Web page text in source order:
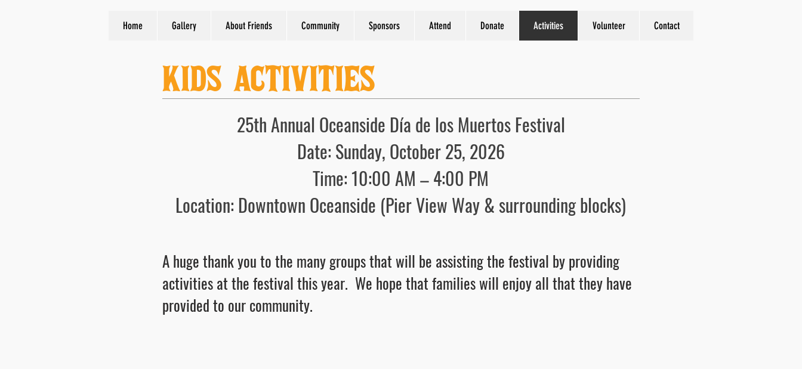
Home Gallery About Friends Community Sponsors Attend Donate Activities Volunteer Contact
KIDS ACTIVITIES
25th Annual Oceanside Día de los Muertos Festival
Date: Sunday, October 25, 2026
Time: 10:00 AM – 4:00 PM
Location: Downtown Oceanside (Pier View Way & surrounding blocks)
A huge thank you to the many groups that will be assisting the festival by providing
activities at the festival this year. We hope that families will enjoy all that they have
provided to our community.